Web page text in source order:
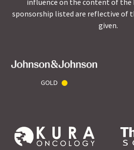
influence on the content of the
sponsorship listed are reflective of
given.
GOLD